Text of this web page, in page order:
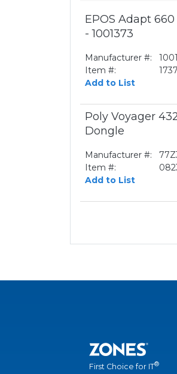
EPOS Adapt
- 1001373
Manufacturer #:
Item #:
Add to List
Poly Voyager
Dongle
Manufacturer #:
Item #:
Add to List
First Choice for IT®